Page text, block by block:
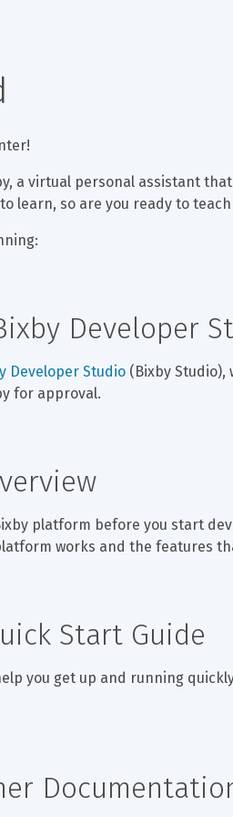
a virtual personal assistant
learn, so are you ready to
Developer
Developer Studio (Bixby Studio),
for approval.
platform before you start
works and the features
Start Guide
you get up and running